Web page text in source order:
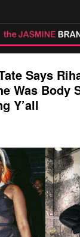
Says
Was Body
Y’all